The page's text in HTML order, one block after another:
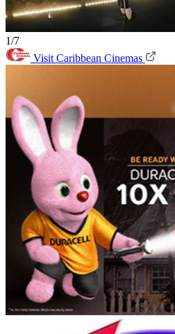
1/7
Visit Caribbean Cinemas